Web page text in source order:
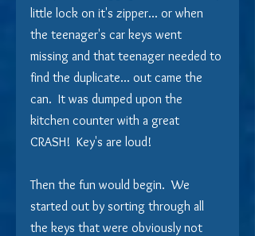
little lock on it's zipper... or when
the teenager's car keys went
missing and that teenager needed to
find the duplicate... out came the
can.  It was dumped upon the
kitchen counter with a great
CRASH!  Key's are loud!
Then the fun would begin.  We
started out by sorting through all
the keys that were obviously not